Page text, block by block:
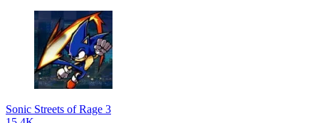
Sonic Streets of Rage 3